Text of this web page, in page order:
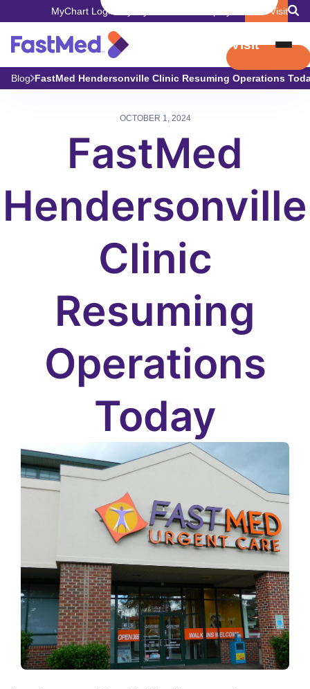
MyChart Login Book Visit
Book Visit
Blog FastMed Hendersonville Clinic Resuming Operations
OCTOBER 1, 2024
FastMed
Hendersonville
Clinic
Resuming
Operations
Today